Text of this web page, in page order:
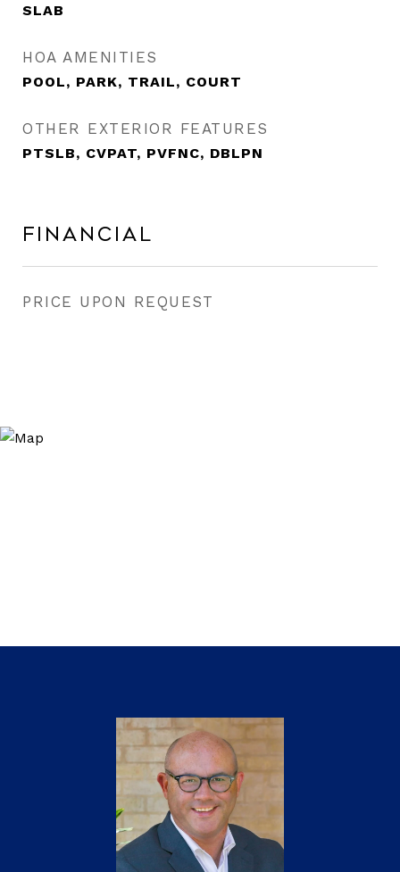
SLAB
HOA AMENITIES
POOL, PARK, TRAIL, COURT
OTHER EXTERIOR FEATURES
PTSLB, CVPAT, PVFNC, DBLPN
Financial
PRICE UPON REQUEST